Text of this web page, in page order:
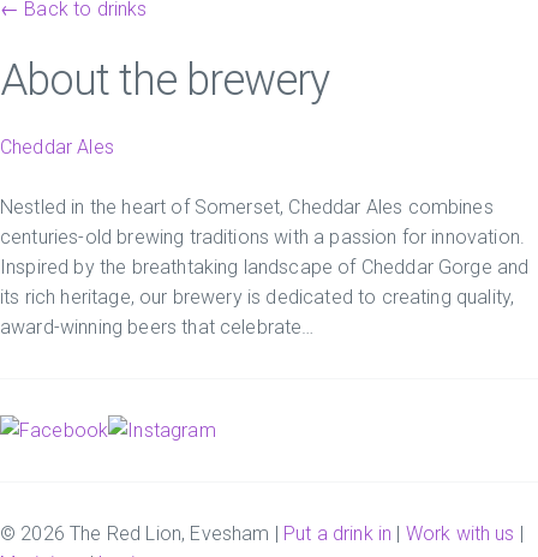
← Back to drinks
About the brewery
Cheddar Ales
Nestled in the heart of Somerset, Cheddar Ales combines
centuries-old brewing traditions with a passion for innovation.
Inspired by the breathtaking landscape of Cheddar Gorge and
its rich heritage, our brewery is dedicated to creating quality,
award-winning beers that celebrate…
© 2026 The Red Lion, Evesham | Put a drink in | Work with us |